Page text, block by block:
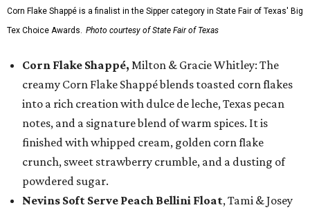
Corn Flake Shappé is a finalist in the Sipper category in State Fair of Texas' Big
Tex Choice Awards. Photo courtesy of State Fair of Texas
Corn Flake Shappé, Milton & Gracie Whitley: The
creamy Corn Flake Shappé blends toasted corn flakes
into a rich creation with dulce de leche, Texas pecan
notes, and a signature blend of warm spices. It is
finished with whipped cream, golden corn flake
crunch, sweet strawberry crumble, and a dusting of
powdered sugar.
Nevins Soft Serve Peach Bellini Float, Tami & Josey